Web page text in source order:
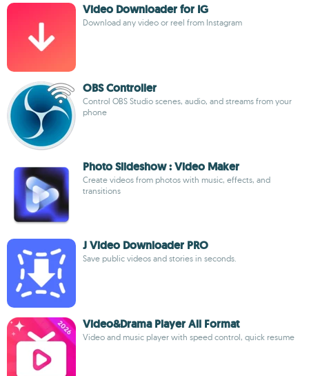
Video Downloader for IG
Download any video or reel from Instagram
OBS Controller
Control OBS Studio scenes, audio, and streams from your
phone
Photo Slideshow : Video Maker
Create videos from photos with music, effects, and
transitions
J Video Downloader PRO
Save public videos and stories in seconds.
Video&Drama Player All Format
Video and music player with speed control, quick resume